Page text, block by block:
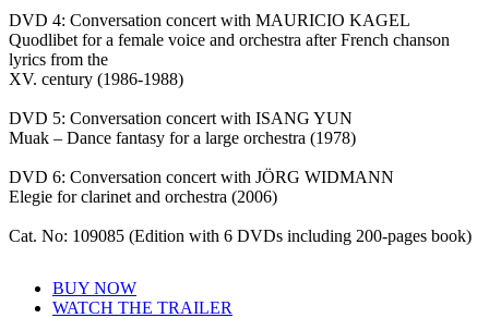
DVD 4: Conversation concert with MAURICIO KAGEL
Quodlibet for a female voice and orchestra after French chanson
lyrics from the
XV. century (1986-1988)
DVD 5: Conversation concert with ISANG YUN
Muak – Dance fantasy for a large orchestra (1978)
DVD 6: Conversation concert with JÖRG WIDMANN
Elegie for clarinet and orchestra (2006)
Cat. No: 109085 (Edition with 6 DVDs including 200-pages book)
BUY NOW
WATCH THE TRAILER